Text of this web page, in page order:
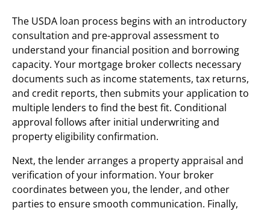
The USDA loan process begins with an introductory
consultation and pre-approval assessment to
understand your financial position and borrowing
capacity. Your mortgage broker collects necessary
documents such as income statements, tax returns,
and credit reports, then submits your application to
multiple lenders to find the best fit. Conditional
approval follows after initial underwriting and
property eligibility confirmation.
Next, the lender arranges a property appraisal and
verification of your information. Your broker
coordinates between you, the lender, and other
parties to ensure smooth communication. Finally,